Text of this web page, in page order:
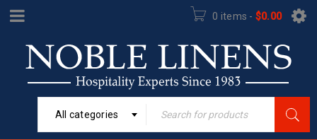
0 items - $0.00
All categories